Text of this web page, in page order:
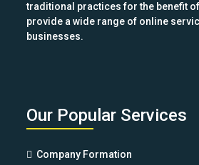
traditional practices for the benefit
provide a wide range of online
businesses.
Our Popular Services
Company Formation